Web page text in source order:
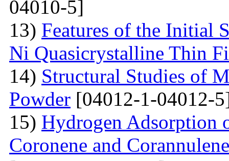
04010-5]
13) Features of the Initial
Ni Quasicrystalline Thin
14) Structural Studies of
Powder [04012-1-04012-
15) Hydrogen Adsorption
Coronene and